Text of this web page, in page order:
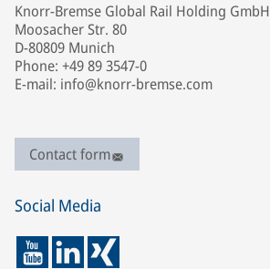
Knorr-Bremse Global Rail Holding GmbH
Moosacher Str. 80
D-80809 Munich
Phone: +49 89 3547-0
E-mail: info@knorr-bremse.com
Contact form
Social Media